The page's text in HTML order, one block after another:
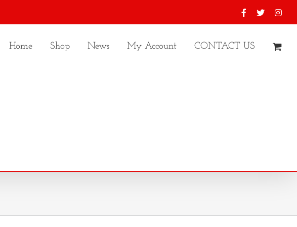
Facebook
X
Home Shop News My Account CONTACT US